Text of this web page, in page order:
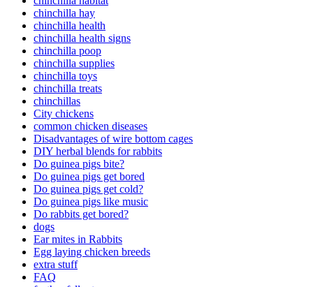
chinchilla hay
chinchilla health
chinchilla health signs
chinchilla poop
chinchilla supplies
chinchilla toys
chinchilla treats
chinchillas
City chickens
common chicken diseases
Disadvantages of wire bottom cages
DIY herbal blends for rabbits
Do guinea pigs bite?
Do guinea pigs get bored
Do guinea pigs get cold?
Do guinea pigs like music
Do rabbits get bored?
dogs
Ear mites in Rabbits
Egg laying chicken breeds
extra stuff
FAQ